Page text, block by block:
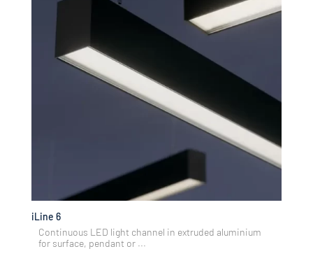
iLine 6
Continuous LED light channel in extruded aluminium
for surface, pendant or ...